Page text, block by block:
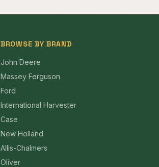
BROWSE BY BRAND
John Deere
Massey Ferguson
Ford
International Harvester
Case
New Holland
Allis-Chalmers
Oliver